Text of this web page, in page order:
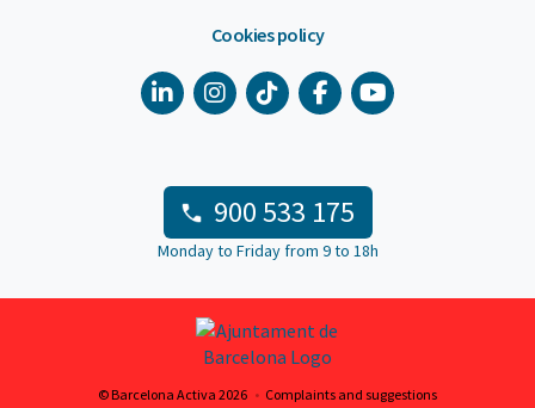
Cookies policy
900 533 175
Monday to Friday from 9 to 18h
© Barcelona Activa 2026 Complaints and suggestions